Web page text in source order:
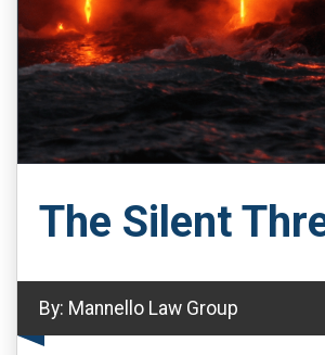
The Silent
By: Mannello Law Group